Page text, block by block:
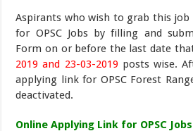
Aspirants who wish to grab this
for OPSC Jobs by filling and
Form on or before the last date
2019 and 23-03-2019 posts wise.
applying link for OPSC Forest
deactivated.
Online Applying Link for OPSC